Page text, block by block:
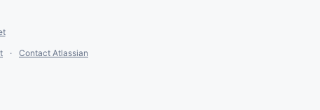
Contact Atlassian